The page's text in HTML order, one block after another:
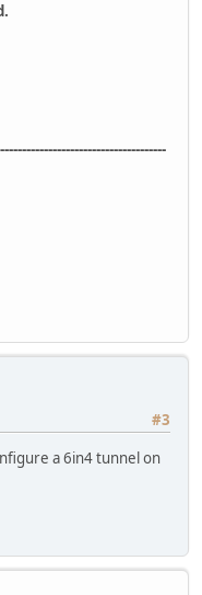
#3
a 6in4 tunnel on